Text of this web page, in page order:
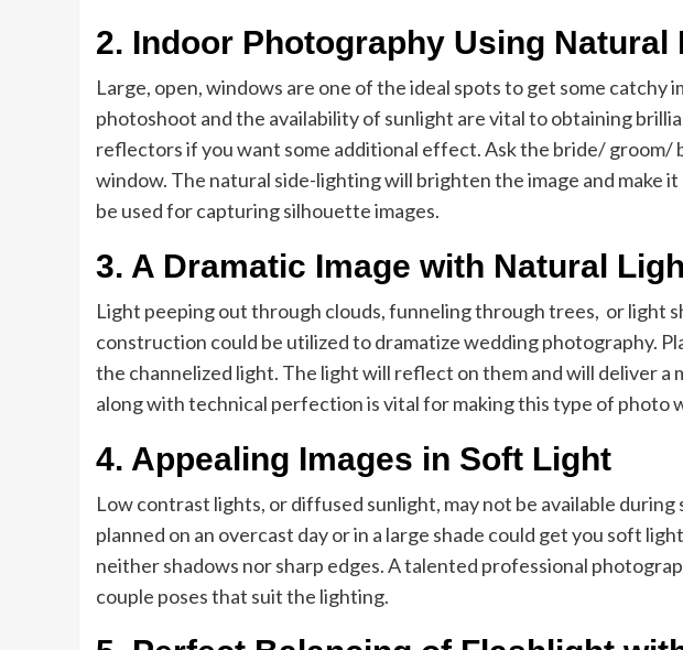
2. Indoor Photography Using Natural
Large, open, windows are one of the ideal spots to get some catchy
photoshoot and the availability of sunlight are vital to obtaining
reflectors if you want some additional effect. Ask the bride/ groom/
window. The natural side-lighting will brighten the image and make
be used for capturing silhouette images.
3. A Dramatic Image with Natural
Light peeping out through clouds, funneling through trees, or light
construction could be utilized to dramatize wedding photography.
the channelized light. The light will reflect on them and will deliver a
along with technical perfection is vital for making this type of photo
4. Appealing Images in Soft Light
Low contrast lights, or diffused sunlight, may not be available
planned on an overcast day or in a large shade could get you soft
neither shadows nor sharp edges. A talented professional
couple poses that suit the lighting.